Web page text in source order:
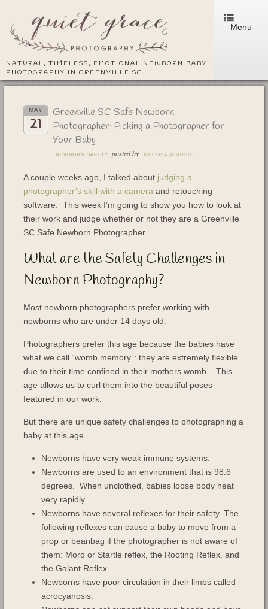
NATURAL, TIMELESS, EMOTIONAL NEWBORN BABY
PHOTOGRAPHY IN GREENVILLE SC
Menu
MAY
21
Greenville SC Safe Newborn
Photographer: Picking a Photographer for
Your Baby
NEWBORN SAFETY posted by MELISSA ALDRICH
A couple weeks ago, I talked about judging a
photographer’s skill with a camera and retouching
software. This week I’m going to show you how to look at
their work and judge whether or not they are a Greenville
SC Safe Newborn Photographer.
What are the Safety Challenges in
Newborn Photography?
Most newborn photographers prefer working with
newborns who are under 14 days old.
Photographers prefer this age because the babies have
what we call “womb memory”: they are extremely flexible
due to their time confined in their mothers womb. This
age allows us to curl them into the beautiful poses
featured in our work.
But there are unique safety challenges to photographing a
baby at this age.
Newborns have very weak immune systems.
Newborns are used to an environment that is 98.6
degrees. When unclothed, babies loose body heat
very rapidly.
Newborns have several reflexes for their safety. The
following reflexes can cause a baby to move from a
prop or beanbag if the photographer is not aware of
them: Moro or Startle reflex, the Rooting Reflex, and
the Galant Reflex.
Newborns have poor circulation in their limbs called
acrocyanosis.